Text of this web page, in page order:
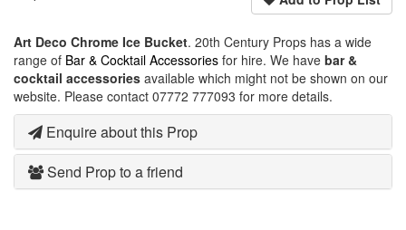
Art Deco Chrome Ice Bucket. 20th Century Props has a wide
range of Bar & Cocktail Accessories for hire. We have bar &
cocktail accessories available which might not be shown on our
website. Please contact 07772 777093 for more details.
Enquire about this Prop
Send Prop to a friend